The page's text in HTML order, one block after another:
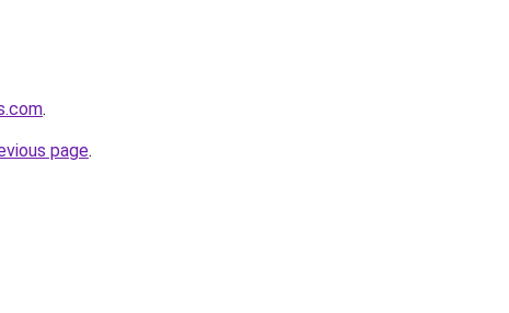
.
page.